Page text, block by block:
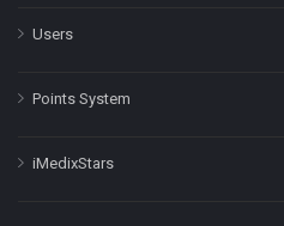
Users
Points System
iMedixStars